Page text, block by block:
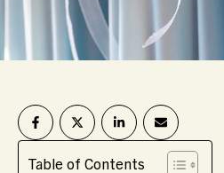
Table of Contents